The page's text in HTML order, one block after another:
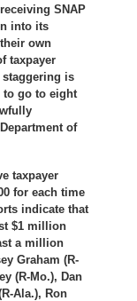
SNAP
into its
own
taxpayer
is
to go to eight
of
taxpayer
for each time
indicate that
$1 million
a million
Graham (R-
(R-Mo.), Dan
Ala.), Ron